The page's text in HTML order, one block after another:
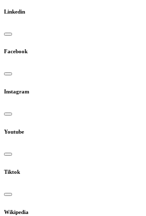
Linkedin
Facebook
Instagram
Youtube
Tiktok
Wikipedia